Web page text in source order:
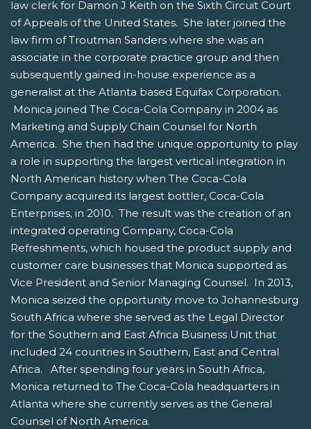
law clerk for Damon J Keith on the Sixth Circuit Court
of Appeals of the United States. She later joined the
law firm of Troutman Sanders where she was an
associate in the corporate practice group and then
subsequently gained in-house experience as a
generalist at the Atlanta based Equifax Corporation.
Monica joined The Coca-Cola Company in 2004 as
Marketing and Supply Chain Counsel for North
America. She then had the unique opportunity to play
a role in supporting the largest vertical integration in
North American history when The Coca-Cola
Company acquired its largest bottler, Coca-Cola
Enterprises, in 2010. The result was the creation of an
integrated operating Company, Coca-Cola
Refreshments, which housed the product supply and
customer care businesses that Monica supported as
Vice President and Senior Managing Counsel. In 2013,
Monica seized the opportunity move to Johannesburg
South Africa where she served as the Legal Director
for the Southern and East Africa Business Unit that
included 24 countries in Southern, East and Central
Africa. After spending four years in South Africa,
Monica returned to The Coca-Cola headquarters in
Atlanta where she currently serves as the General
Counsel of North America.